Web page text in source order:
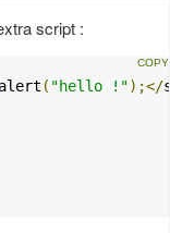
script :
alert ( "hello !");</